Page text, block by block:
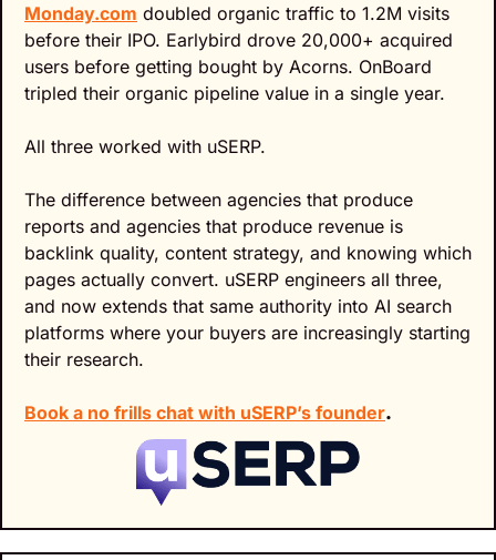
Monday.com doubled organic traffic to 1.2M visits
before their IPO. Earlybird drove 20,000+ acquired
users before getting bought by Acorns. OnBoard
tripled their organic pipeline value in a single year.
All three worked with uSERP.
The difference between agencies that produce
reports and agencies that produce revenue is
backlink quality, content strategy, and knowing which
pages actually convert. uSERP engineers all three,
and now extends that same authority into AI search
platforms where your buyers are increasingly starting
their research.
Book a no frills chat with uSERP’s founder.